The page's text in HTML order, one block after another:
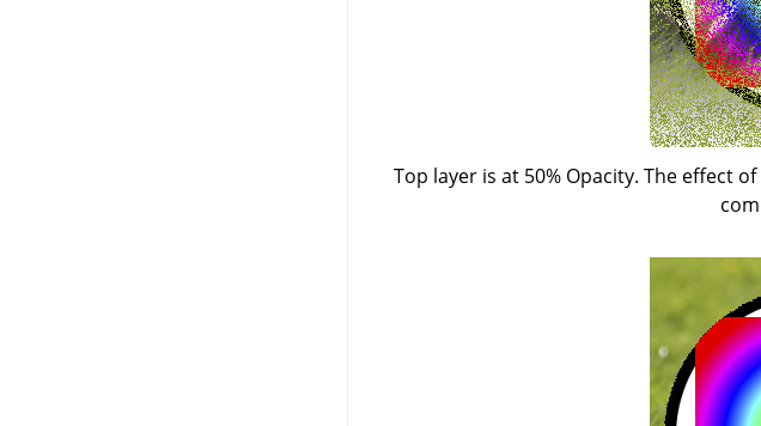
Top layer is at 50% Opacity. The effect of